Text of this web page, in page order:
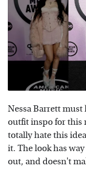
Nessa Barrett must
outfit inspo for this
totally hate this
it. The look has
out, and doesn't